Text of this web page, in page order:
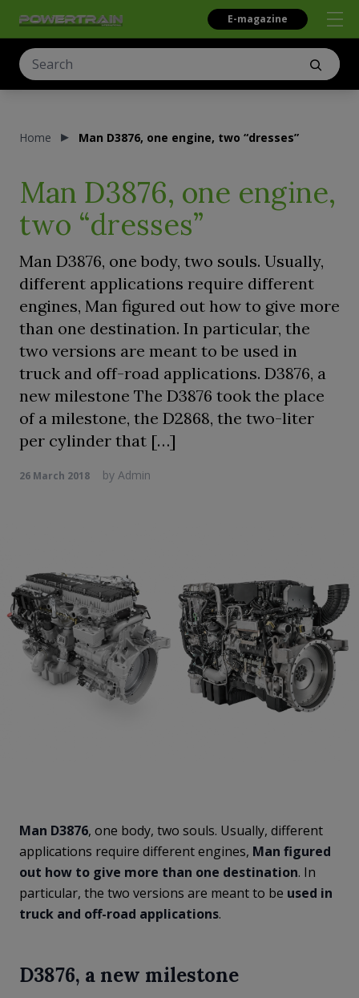
E-magazine
Home Man D3876, one engine, two “dresses”
Man D3876, one engine,
two “dresses”
Man D3876, one body, two souls. Usually,
different applications require different
engines, Man figured out how to give more
than one destination. In particular, the
two versions are meant to be used in
truck and off-road applications. D3876, a
new milestone The D3876 took the place
of a milestone, the D2868, the two-liter
per cylinder that […]
26 March 2018 by Admin
Man D3876, one body, two souls. Usually, different
applications require different engines, Man figured
out how to give more than one destination. In
particular, the two versions are meant to be used in
truck and off-road applications.
D3876, a new milestone